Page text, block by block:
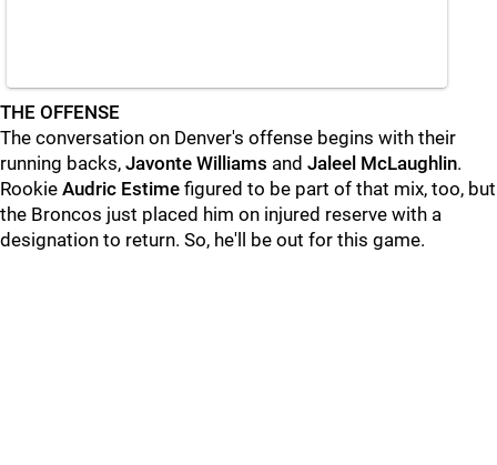
THE OFFENSE
The conversation on Denver's offense begins with their
running backs, Javonte Williams and Jaleel McLaughlin.
Rookie Audric Estime figured to be part of that mix, too, but
the Broncos just placed him on injured reserve with a
designation to return. So, he'll be out for this game.